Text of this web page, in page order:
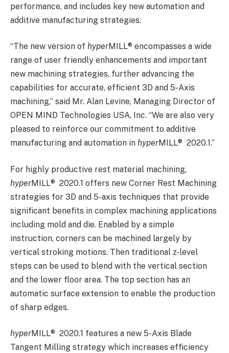
performance, and includes key new automation and
additive manufacturing strategies.
“The new version of hyperMILL® encompasses a wide
range of user friendly enhancements and important
new machining strategies, further advancing the
capabilities for accurate, efficient 3D and 5-Axis
machining,” said Mr. Alan Levine, Managing Director of
OPEN MIND Technologies USA, Inc. “We are also very
pleased to reinforce our commitment to additive
manufacturing and automation in hyperMILL® 2020.1.”
For highly productive rest material machining,
hyperMILL® 2020.1 offers new Corner Rest Machining
strategies for 3D and 5-axis techniques that provide
significant benefits in complex machining applications
including mold and die. Enabled by a simple
instruction, corners can be machined largely by
vertical stroking motions. Then traditional z-level
steps can be used to blend with the vertical section
and the lower floor area. The top section has an
automatic surface extension to enable the production
of sharp edges.
hyperMILL® 2020.1 features a new 5-Axis Blade
Tangent Milling strategy which increases efficiency